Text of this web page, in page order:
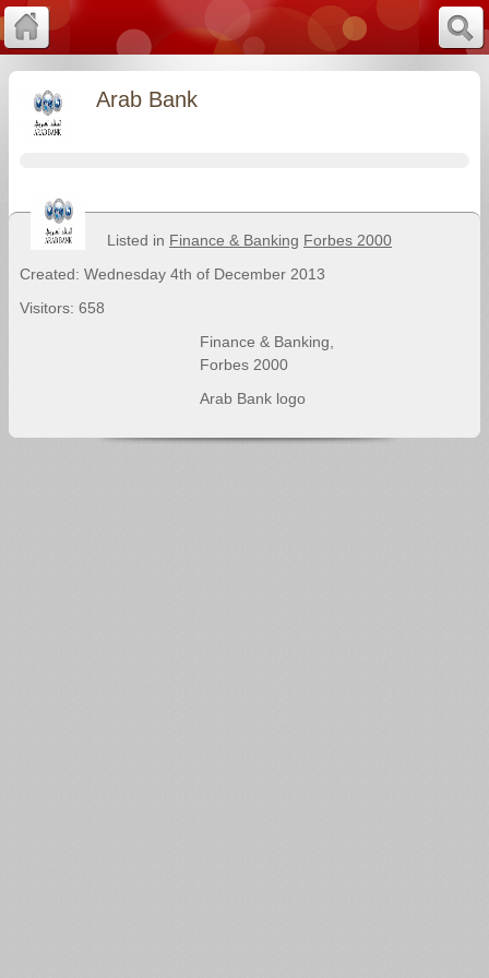
Arab Bank
Listed in Finance & Banking Forbes 2000
Created: Wednesday 4th of December 2013
Visitors: 658
Finance & Banking
Forbes 2000
Arab Bank logo